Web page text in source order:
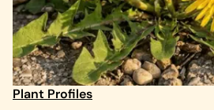
Plant Profiles